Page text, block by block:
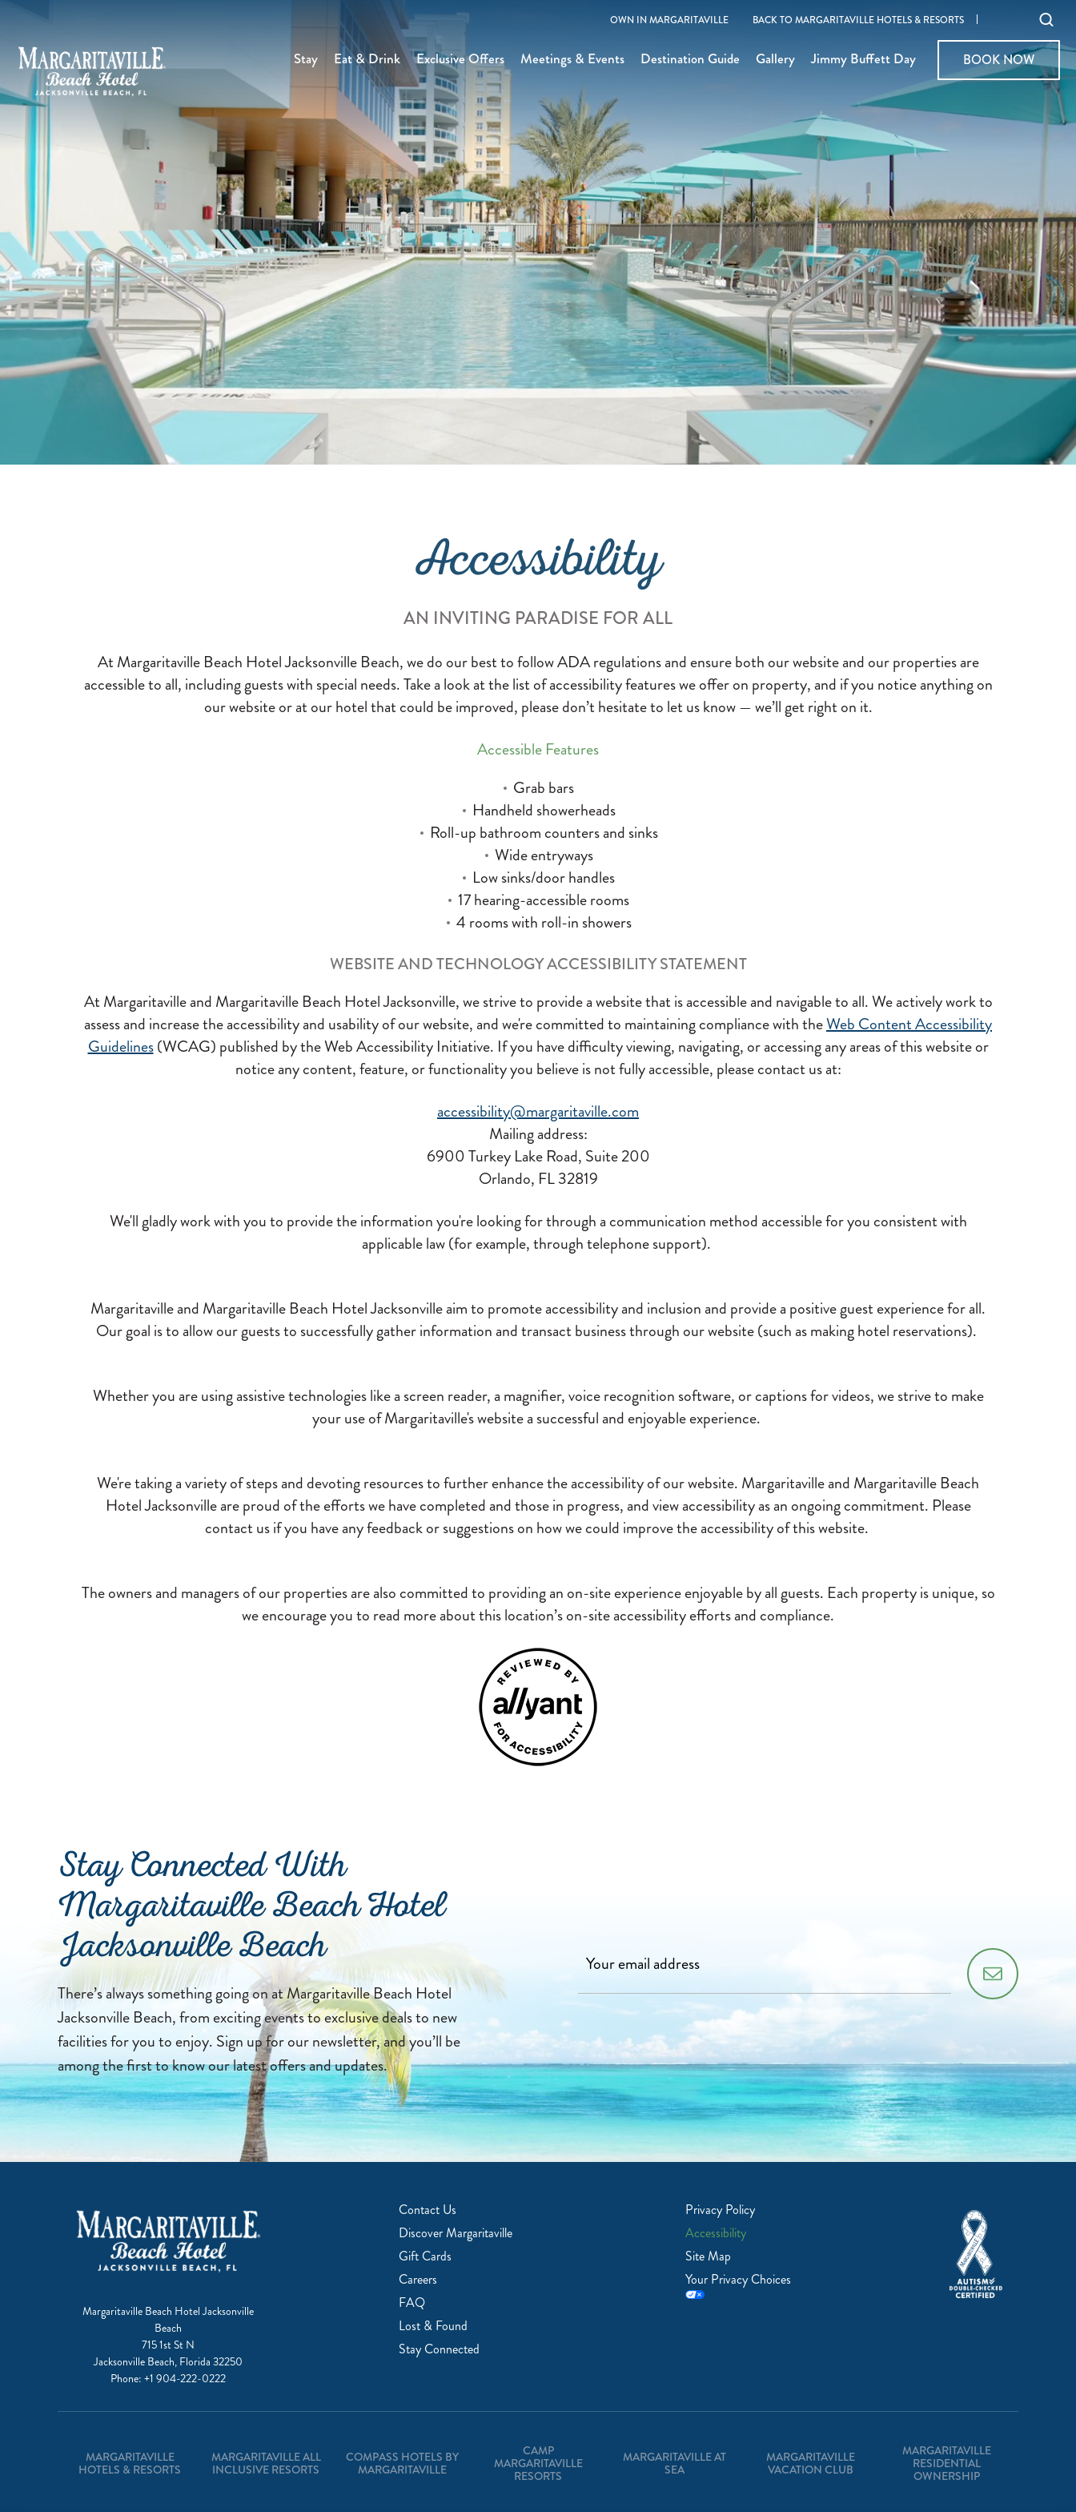
OWN IN MARGARITAVILLE BACK TO MARGARITAVILLE HOTELS & RESORTS
Stay Eat & Drink Exclusive Offers Meetings & Events Destination Guide Gallery Jimmy Buffett Day BOOK NOW
BOOK NOW
Accessibility
AN INVITING PARADISE FOR ALL
At Margaritaville Beach Hotel Jacksonville Beach, we do our best to follow ADA regulations and ensure both our website and our properties are
accessible to all, including guests with special needs. Take a look at the list of accessibility features we offer on property, and if you notice anything on
our website or at our hotel that could be improved, please don’t hesitate to let us know — we’ll get right on it.
Accessible Features
Grab bars
Handheld showerheads
Roll-up bathroom counters and sinks
Wide entryways
Low sinks/door handles
17 hearing-accessible rooms
4 rooms with roll-in showers
WEBSITE AND TECHNOLOGY ACCESSIBILITY STATEMENT
At Margaritaville and Margaritaville Beach Hotel Jacksonville, we strive to provide a website that is accessible and navigable to all. We actively work to
assess and increase the accessibility and usability of our website, and we're committed to maintaining compliance with theWeb Content Accessibility
Guidelines(WCAG) published by the Web Accessibility Initiative. If you have difficulty viewing, navigating, or accessing any areas of this website or
notice any content, feature, or functionality you believe is not fully accessible, please contact us at:
accessibility@margaritaville.com
Mailing address:
6900 Turkey Lake Road, Suite 200
Orlando, FL 32819
We'll gladly work with you to provide the information you're looking for through a communication method accessible for you consistent with
applicable law (for example, through telephone support).
Margaritaville and Margaritaville Beach Hotel Jacksonville aim to promote accessibility and inclusion and provide a positive guest experience for all.
Our goal is to allow our guests to successfully gather information and transact business through our website (such as making hotel reservations).
Whether you are using assistive technologies like a screen reader, a magnifier, voice recognition software, or captions for videos, we strive to make
your use of Margaritaville's website a successful and enjoyable experience.
We're taking a variety of steps and devoting resources to further enhance the accessibility of our website. Margaritaville and Margaritaville Beach
Hotel Jacksonville are proud of the efforts we have completed and those in progress, and view accessibility as an ongoing commitment. Please
contact us if you have any feedback or suggestions on how we could improve the accessibility of this website.
The owners and managers of our properties are also committed to providing an on-site experience enjoyable by all guests. Each property is unique, so
we encourage you to read more about this location’s on-site accessibility efforts and compliance.
Stay Connected With
Margaritaville Beach Hotel
Jacksonville Beach
There’s always something going on at Margaritaville Beach Hotel
Jacksonville Beach, from exciting events to exclusive deals to new
facilities for you to enjoy. Sign up for our newsletter, and you’ll be
among the first to know our latest offers and updates.
Margaritaville Beach Hotel Jacksonville
Beach
715 1st St N
Jacksonville Beach, Florida 32250
Phone: +1 904-222-0222
Contact Us
Discover Margaritaville
Gift Cards
Careers
FAQ
Lost & Found
Stay Connected
Privacy Policy
Accessibility
Site Map
Your Privacy Choices
MARGARITAVILLE
HOTELS & RESORTS
MARGARITAVILLE ALL
INCLUSIVE RESORTS
COMPASS HOTELS BY
MARGARITAVILLE
CAMP
MARGARITAVILLE
RESORTS
MARGARITAVILLE AT
SEA
MARGARITAVILLE
VACATION CLUB
MARGARITAVILLE
RESIDENTIAL
OWNERSHIP